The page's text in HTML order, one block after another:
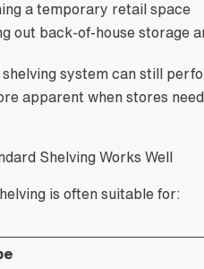
a temporary retail space
out back-of-house storage
shelving system can still
apparent when stores
Shelving Works Well
is often suitable for: